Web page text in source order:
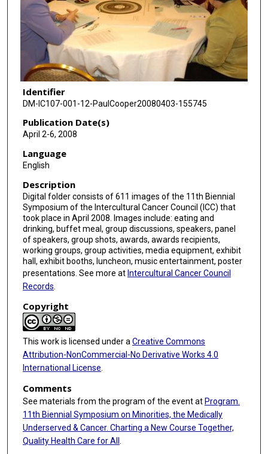
Identifier
DM-IC107-001-12-PaulCooper20080403-155745
Publication Date(s)
April 2-6, 2008
Language
English
Description
Digital folder consists of 611 images of the 11th Biennial
Symposium of the Intercultural Cancer Council (ICC) that
took place in April 2008. Images include: eating and
drinking, buffet meal, group discussions, speakers, panel
of speakers, group shots, awards, awards recipients,
working groups, group activities, media equipment, exhibit
hall, exhibit booths, luncheon, music entertainment, poster
presentations. See more at Intercultural Cancer Council
Records
Copyright
This work is licensed under aCreative Commons
Attribution-NonCommercial-No Derivative Works 4.0
International License.
Comments
See materials from the program of the event at Program.
11th Biennial Symposium on Minorities, the Medically
Underserved & Cancer. Charting a New Course Together,
Quality Health Care for All